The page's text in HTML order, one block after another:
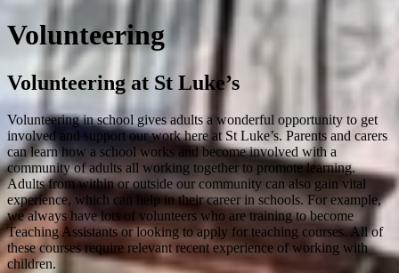
Volunteering
Volunteering at St Luke’s
Volunteering in school gives adults a wonderful opportunity to get
involved and support our work here at St Luke’s. Parents and carers
can learn how a school works and become involved with a
community of adults all working together to promote learning.
Adults from within or outside our community can also gain vital
experience, which can help in their career in schools. For example,
we always have lots of volunteers who are training to become
Teaching Assistants or looking to apply for teaching courses. All of
these courses require relevant recent experience of working with
children.